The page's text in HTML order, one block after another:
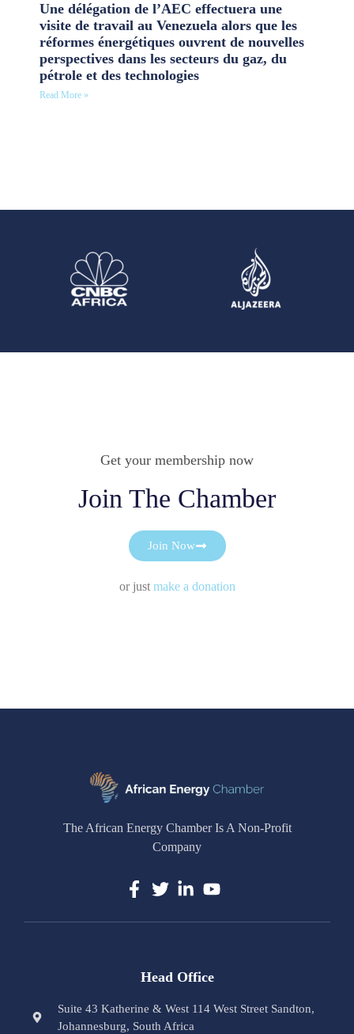
Une délégation de l’AEC effectuera une
visite de travail au Venezuela alors que les
réformes énergétiques ouvrent de nouvelles
perspectives dans les secteurs du gaz, du
pétrole et des technologies
Read More »
Get your membership now
Join The Chamber
Join Now
or just make a donation
The African Energy Chamber Is A Non-Profit
Company
Head Office
Suite 43 Katherine & West 114 West Street Sandton,
Johannesburg, South Africa